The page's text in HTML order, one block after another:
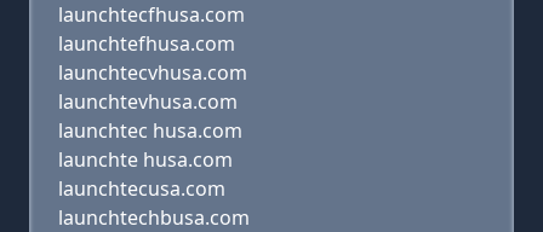
launchtecfhusa.com
launchtefhusa.com
launchtecvhusa.com
launchtevhusa.com
launchtec husa.com
launchte husa.com
launchtecusa.com
launchtechbusa.com